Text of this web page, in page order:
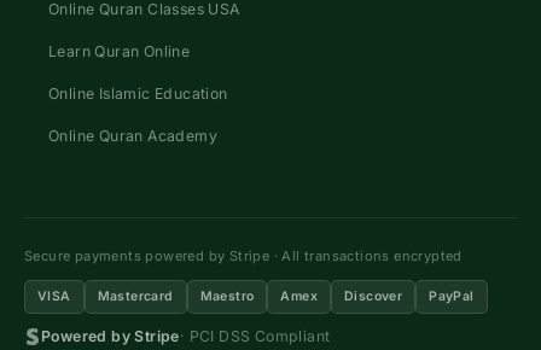
Online Quran Classes USA
Learn Quran Online
Online Islamic Education
Online Quran Academy
Secure payments powered by Stripe · All transactions encrypted
VISA Mastercard Maestro Amex Discover PayPal
Powered by Stripe· PCI DSS Compliant